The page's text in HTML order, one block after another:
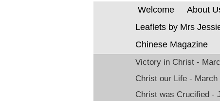
Welcome About
Leaflets by Mrs
Chinese Magazine
Victory in Christ -
Christ our Life - March
Christ was Crucified -